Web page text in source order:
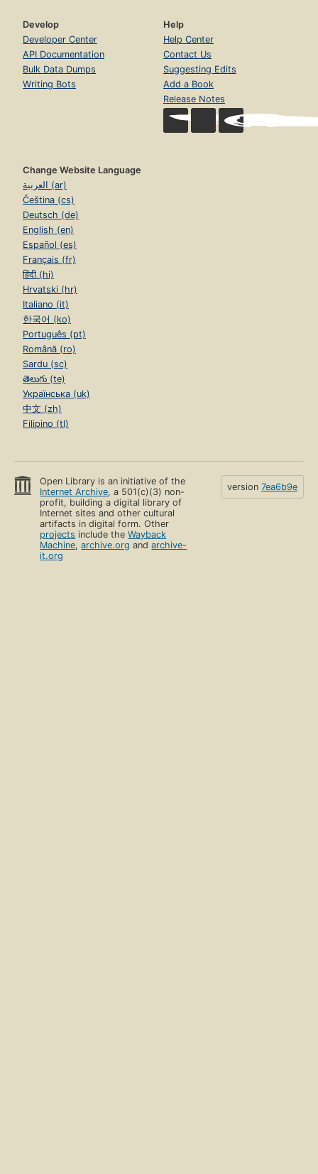
Develop
Developer Center
API Documentation
Bulk Data Dumps
Writing Bots
Help
Help Center
Contact Us
Suggesting Edits
Add a Book
Release Notes
Change Website Language
العربية (ar)
Čeština (cs)
Deutsch (de)
English (en)
Español (es)
Français (fr)
हिंदी (hi)
Hrvatski (hr)
Italiano (it)
한국어 (ko)
Português (pt)
Română (ro)
Sardu (sc)
తెలుగు (te)
Українська (uk)
中文 (zh)
Filipino (tl)
Open Library is an initiative of the
Internet Archive, a 501(c)(3) non-
profit, building a digital library of
Internet sites and other cultural
artifacts in digital form. Other
projects include theWayback
Machine,archive.org andarchive-
it.org
version 7ea6b9e